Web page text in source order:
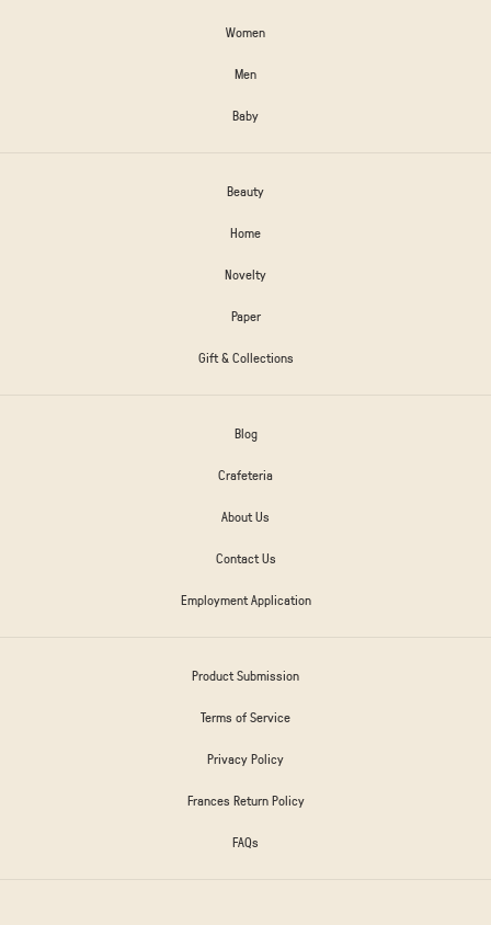
Women
Men
Baby
Beauty
Home
Novelty
Paper
Gift & Collections
Blog
Crafeteria
About Us
Contact Us
Employment Application
Product Submission
Terms of Service
Privacy Policy
Frances Return Policy
FAQs